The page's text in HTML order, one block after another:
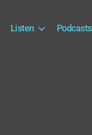
Listen Podcasts